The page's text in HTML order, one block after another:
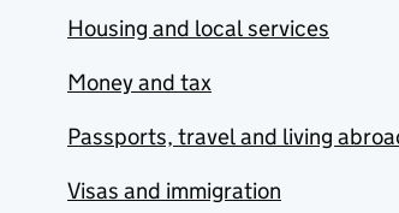
Housing and local services
Money and tax
Passports, travel and living
Visas and immigration